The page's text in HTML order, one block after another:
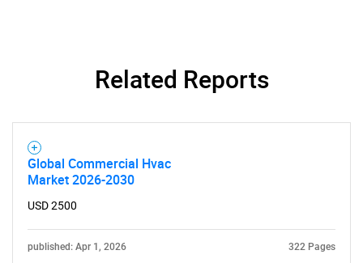
Related Reports
Global Commercial Hvac
Market 2026-2030
USD 2500
published: Apr 1, 2026 322 Pages